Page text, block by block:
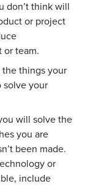
don’t think will
or project
or team.
things your
solve your
will solve the
you are
been made.
or
include